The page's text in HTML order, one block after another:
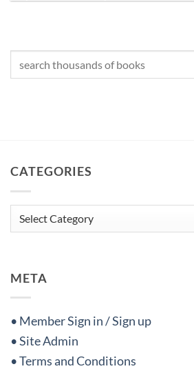
CATEGORIES
Categories
META
• Member Sign in / Sign up
• Site Admin
• Terms and Conditions